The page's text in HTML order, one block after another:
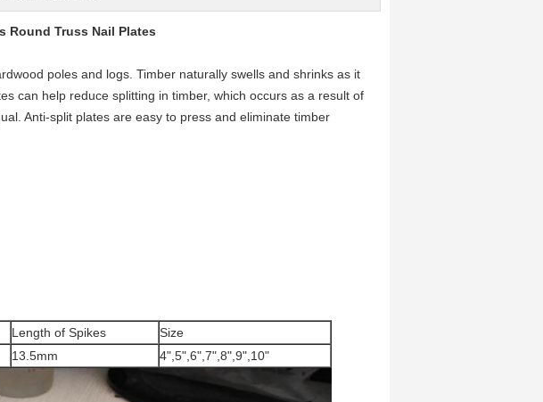
Round Truss Nail Plates
poles and logs. Timber naturally swells and shrinks as it
can help reduce splitting in timber, which occurs as a result of
Anti-split plates are easy to press and eliminate timber
Length of Spikes
Size
13.5mm 4",5",6",7",8",9",10"